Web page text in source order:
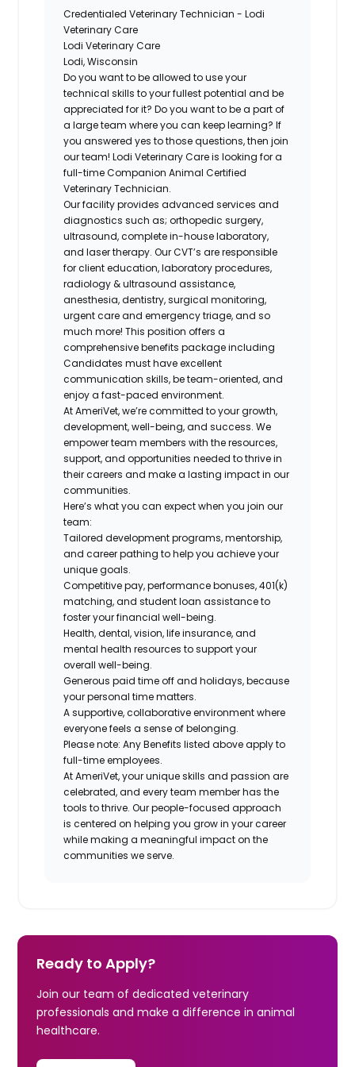
Credentialed Veterinary Technician - Lodi
Veterinary Care
Lodi Veterinary Care
Lodi, Wisconsin
Do you want to be allowed to use your
technical skills to your fullest potential and be
appreciated for it? Do you want to be a part of
a large team where you can keep learning? If
you answered yes to those questions, then join
our team! Lodi Veterinary Care is looking for a
full-time Companion Animal Certified
Veterinary Technician.
Our facility provides advanced services and
diagnostics such as; orthopedic surgery,
ultrasound, complete in-house laboratory,
and laser therapy. Our CVT’s are responsible
for client education, laboratory procedures,
radiology & ultrasound assistance,
anesthesia, dentistry, surgical monitoring,
urgent care and emergency triage, and so
much more! This position offers a
comprehensive benefits package including
Candidates must have excellent
communication skills, be team-oriented, and
enjoy a fast-paced environment.
At AmeriVet, we’re committed to your growth,
development, well-being, and success. We
empower team members with the resources,
support, and opportunities needed to thrive in
their careers and make a lasting impact in our
communities.
Here’s what you can expect when you join our
team:
Tailored development programs, mentorship,
and career pathing to help you achieve your
unique goals.
Competitive pay, performance bonuses, 401(k)
matching, and student loan assistance to
foster your financial well-being.
Health, dental, vision, life insurance, and
mental health resources to support your
overall well-being.
Generous paid time off and holidays, because
your personal time matters.
A supportive, collaborative environment where
everyone feels a sense of belonging.
Please note: Any Benefits listed above apply to
full-time employees.
At AmeriVet, your unique skills and passion are
celebrated, and every team member has the
tools to thrive. Our people-focused approach
is centered on helping you grow in your career
while making a meaningful impact on the
communities we serve.
Ready to Apply?
Join our team of dedicated veterinary
professionals and make a difference in animal
healthcare.